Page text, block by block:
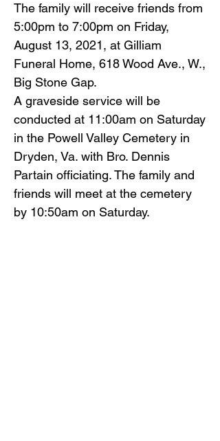
The family will receive friends from
5:00pm to 7:00pm on Friday,
August 13, 2021, at Gilliam
Funeral Home, 618 Wood Ave., W.,
Big Stone Gap.
A graveside service will be
conducted at 11:00am on Saturday
in the Powell Valley Cemetery in
Dryden, Va. with Bro. Dennis
Partain officiating. The family and
friends will meet at the cemetery
by 10:50am on Saturday.